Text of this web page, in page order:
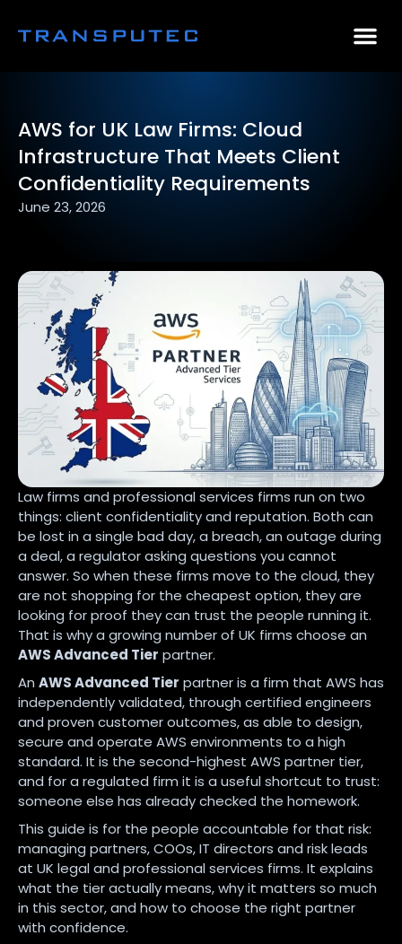
AWS for UK Law Firms: Cloud
Infrastructure That Meets Client
Confidentiality Requirements
June 23, 2026
Law firms and professional services firms run on two
things: client confidentiality and reputation. Both can
be lost in a single bad day, a breach, an outage during
a deal, a regulator asking questions you cannot
answer. So when these firms move to the cloud, they
are not shopping for the cheapest option, they are
looking for proof they can trust the people running it.
That is why a growing number of UK firms choose an
AWS Advanced Tier partner.
An AWS Advanced Tier partner is a firm that AWS has
independently validated, through certified engineers
and proven customer outcomes, as able to design,
secure and operate AWS environments to a high
standard. It is the second-highest AWS partner tier,
and for a regulated firm it is a useful shortcut to trust:
someone else has already checked the homework.
This guide is for the people accountable for that risk:
managing partners, COOs, IT directors and risk leads
at UK legal and professional services firms. It explains
what the tier actually means, why it matters so much
in this sector, and how to choose the right partner
with confidence.